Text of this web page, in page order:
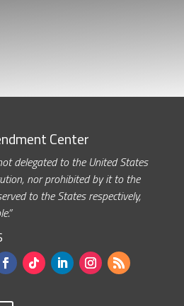
Center
delegated to the United States
nor prohibited by it to the
to the States respectively,